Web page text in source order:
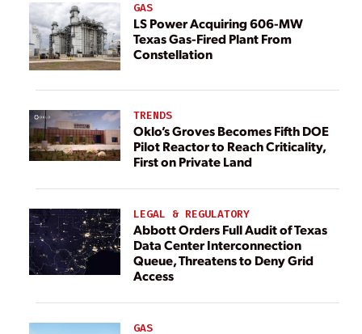
GAS
LS Power Acquiring 606-MW
Texas Gas-Fired Plant From
Constellation
TRENDS
Oklo’s Groves Becomes Fifth DOE
Pilot Reactor to Reach Criticality,
First on Private Land
LEGAL & REGULATORY
Abbott Orders Full Audit of Texas
Data Center Interconnection
Queue, Threatens to Deny Grid
Access
GAS